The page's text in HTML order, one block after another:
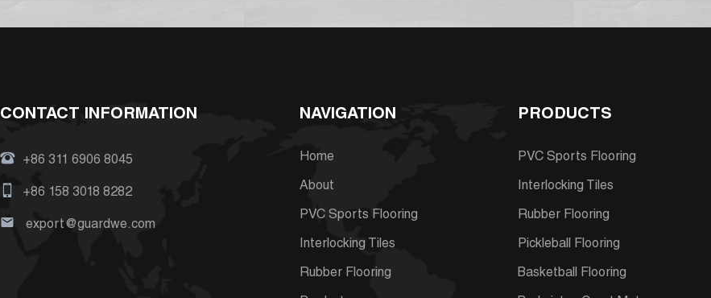
CONTACT INFORMATION
+86 311 6906 8045
+86 158 3018 8282
export@guardwe.com
NAVIGATION
Home
About
PVC Sports Flooring
Interlocking Tiles
Rubber Flooring
PRODUCTS
PVC Sports Flooring
Interlocking Tiles
Rubber Flooring
Pickleball Flooring
Basketball Flooring